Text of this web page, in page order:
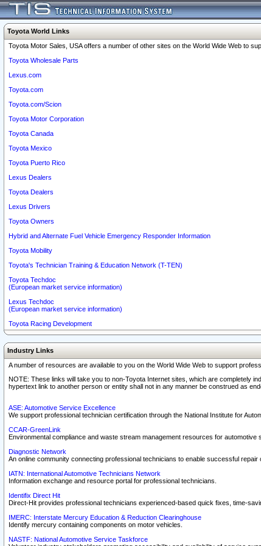
Toyota World Links
Toyota Motor Sales, USA offers a number of other sites on the World Wide Web to
Toyota Wholesale Parts
Lexus.com
Toyota.com
Toyota.com/Scion
Toyota Motor Corporation
Toyota Canada
Toyota Mexico
Toyota Puerto Rico
Lexus Dealers
Toyota Dealers
Lexus Drivers
Toyota Owners
Hybrid and Alternate Fuel Vehicle Emergency Responder Information
Toyota Mobility
Toyota's Technician Training & Education Network (T-TEN)
Toyota Techdoc
(European market service information)
Lexus Techdoc
(European market service information)
Toyota Racing Development
Industry Links
A number of resources are available to you on the World Wide Web to support
NOTE: These links will take you to non-Toyota Internet sites, which are completely
hypertext link to another person or entity shall not in any manner be construed as
ASE: Automotive Service Excellence
We support professional technician certification through the National Institute for
CCAR-GreenLink
Environmental compliance and waste stream management resources for automotive
Diagnostic Network
An online community connecting professional technicians to enable successful
IATN: International Automotive Technicians Network
Information exchange and resource portal for professional technicians.
Identifix Direct Hit
Direct-Hit provides professional technicians experienced-based quick fixes, time-
IMERC: Interstate Mercury Education & Reduction Clearinghouse
Identify mercury containing components on motor vehicles.
NASTF: National Automotive Service Taskforce